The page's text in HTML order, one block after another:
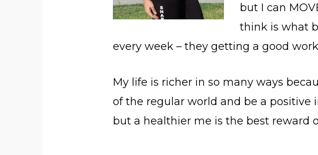
but I can
think is what
every week – they getting a good
My life is richer in so many ways
of the regular world and be a positive
but a healthier me is the best reward